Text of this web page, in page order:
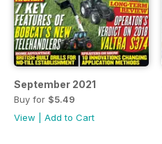
September 2021
Buy for $5.49
View
Add to Cart